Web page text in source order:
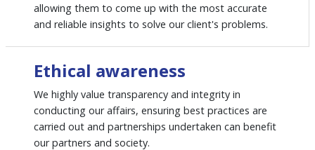
allowing them to come up with the most accurate
and reliable insights to solve our client's problems.
Ethical awareness
We highly value transparency and integrity in
conducting our affairs, ensuring best practices are
carried out and partnerships undertaken can benefit
our partners and society.